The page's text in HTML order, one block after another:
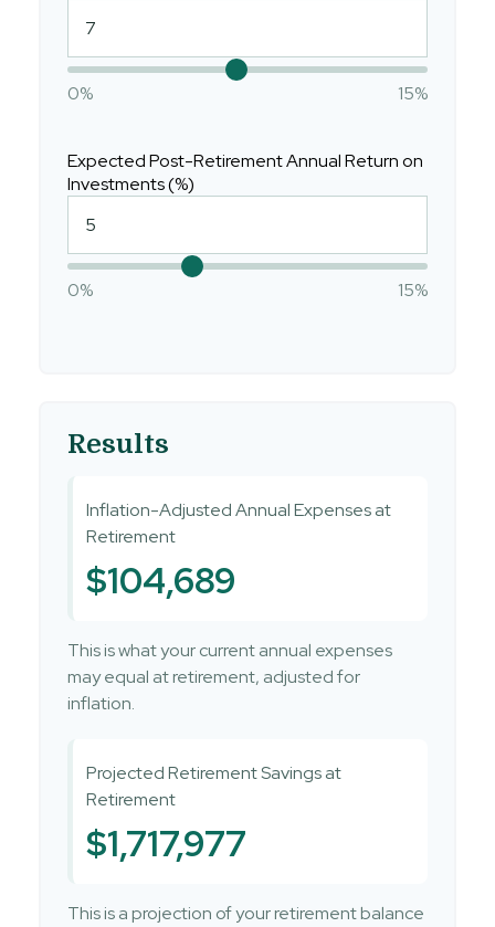
0% 15%
Expected Post-Retirement Annual Return on
Investments (%)
0% 15%
Results
Inflation-Adjusted Annual Expenses at
Retirement
$104,689
This is what your current annual expenses
may equal at retirement, adjusted for
inflation.
Projected Retirement Savings at
Retirement
$1,717,977
This is a projection of your retirement balance